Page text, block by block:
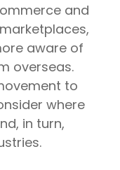
and
aware of
overseas.
to
where
in turn,